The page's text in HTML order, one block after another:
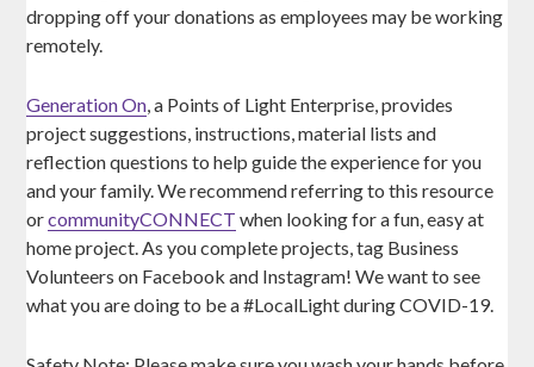
dropping off your donations as employees may be working
remotely.
Generation On, a Points of Light Enterprise, provides
project suggestions, instructions, material lists and
reflection questions to help guide the experience for you
and your family. We recommend referring to this resource
orcommunityCONNECT when looking for a fun, easy at
home project. As you complete projects, tag Business
Volunteers on Facebook and Instagram! We want to see
what you are doing to be a #LocalLight during COVID-19.